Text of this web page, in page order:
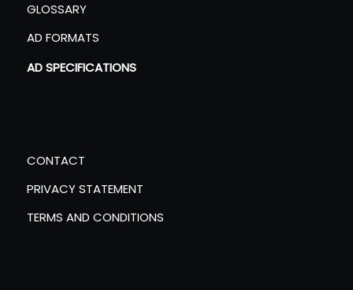
GLOSSARY
AD FORMATS
AD SPECIFICATIONS
CONTACT
PRIVACY STATEMENT
TERMS AND CONDITIONS